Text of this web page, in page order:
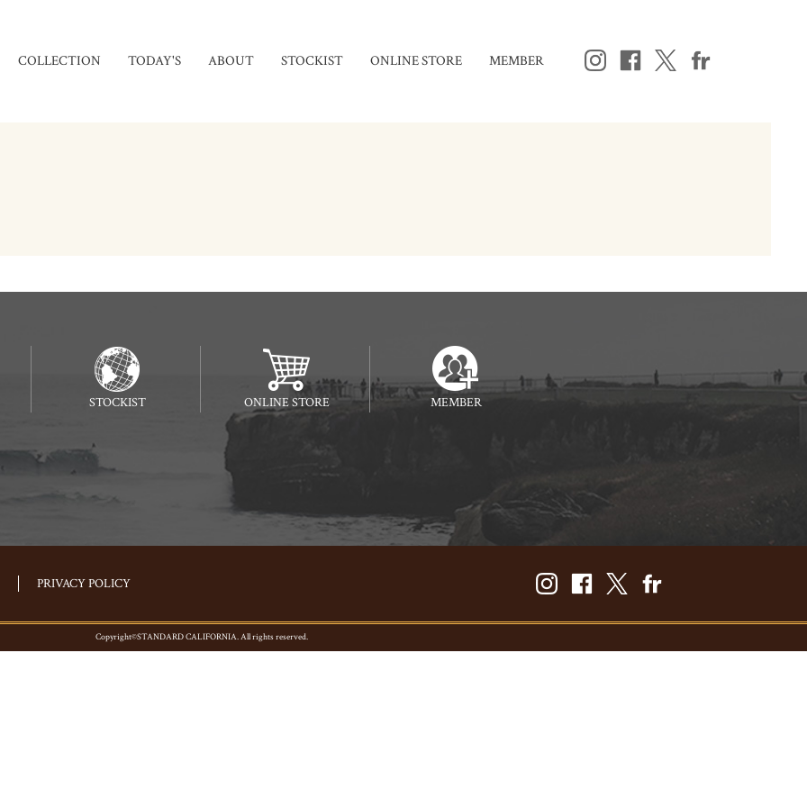
COLLECTION TODAY'S ABOUT STOCKIST ONLINE STORE MEMBER
STOCKIST ONLINE STORE MEMBER
PRIVACY POLICY
Copyright©STANDARD CALIFORNIA. All rights reserved.